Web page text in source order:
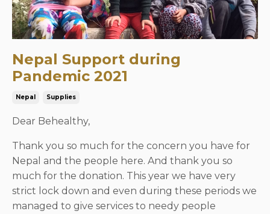
Nepal Support during
Pandemic 2021
Nepal Supplies
Dear Behealthy,
Thank you so much for the concern you have for
Nepal and the people here. And thank you so
much for the donation. This year we have very
strict lock down and even during these periods we
managed to give services to needy people